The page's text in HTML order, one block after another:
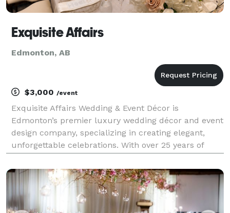
Exquisite Affairs
Edmonton, AB
$3,000 /event
Exquisite Affairs Wedding & Event Décor is
Edmonton’s premier luxury wedding décor and event
design company, specializing in creating elegant,
unforgettable celebrations. With over 25 years of
décor, custom designs, and premium event rentals
through